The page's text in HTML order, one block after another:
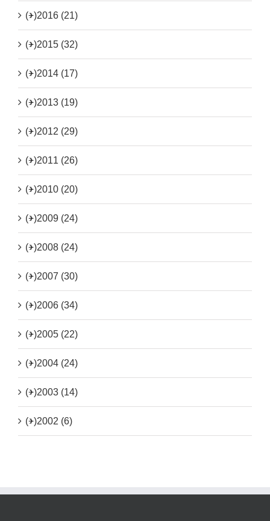
(+)2016 (21)
(+)2015 (32)
(+)2014 (17)
(+)2013 (19)
(+)2012 (29)
(+)2011 (26)
(+)2010 (20)
(+)2009 (24)
(+)2008 (24)
(+)2007 (30)
(+)2006 (34)
(+)2005 (22)
(+)2004 (24)
(+)2003 (14)
(+)2002 (6)